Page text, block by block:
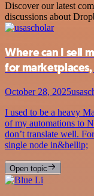
Discover our latest
discussions about
Where can I sell
for
October 28, 2025
I used to be a heavy
of my automations to
don’t translate well.
single node in&hellip;
Open topic